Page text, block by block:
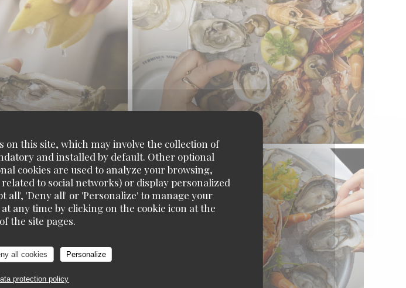
this site, which may involve the collection of
and installed by default. Other optional
cookies are used to analyze your browsing,
to social networks) or display personalized
all', 'Deny all' or 'Personalize' to manage your
any time by clicking on the cookie icon at the
the site pages.
all cookies Personalize
protection policy